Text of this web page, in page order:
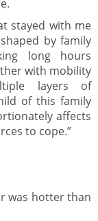
stayed with me
by family
long hours
with mobility
layers of
of this family
affects
to cope.”
hotter than